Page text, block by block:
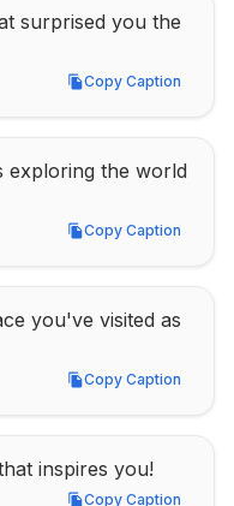
surprised you the
Copy Caption
Copy Caption
exploring the world
Copy Caption
Copy Caption
you've visited as
Copy Caption
Copy Caption
inspires you!
Copy Caption